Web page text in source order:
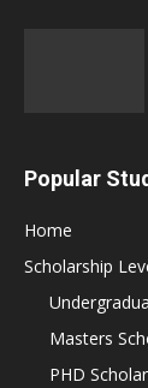
Popular
Home
Scholarship
Masters
PHD